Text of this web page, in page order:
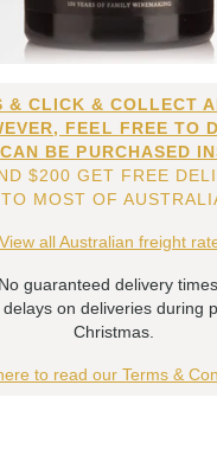
& CLICK & COLLECT
FEEL FREE TO
BE PURCHASED
$200 GET FREE
TO MOST OF
View all Australian freight
No guaranteed delivery
on deliveries during
Christmas.
to read our Terms &